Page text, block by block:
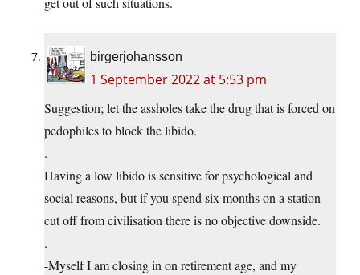
birgerjohansson
1 September 2022 at 5:53 pm
Suggestion; let the assholes take the drug that is forced on
pedophiles to block the libido.
.
Having a low libido is sensitive for psychological and
social reasons, but if you spend six months on a station
cut off from civilisation there is no objective downside.
.
-Myself I am closing in on retirement age, and my